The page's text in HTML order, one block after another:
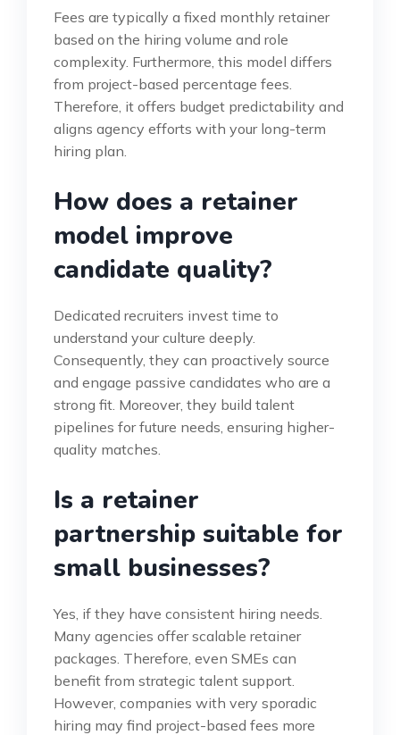
Fees are typically a fixed monthly retainer
based on the hiring volume and role
complexity. Furthermore, this model differs
from project-based percentage fees.
Therefore, it offers budget predictability and
aligns agency efforts with your long-term
hiring plan.
How does a retainer
model improve
candidate quality?
Dedicated recruiters invest time to
understand your culture deeply.
Consequently, they can proactively source
and engage passive candidates who are a
strong fit. Moreover, they build talent
pipelines for future needs, ensuring higher-
quality matches.
Is a retainer
partnership suitable for
small businesses?
Yes, if they have consistent hiring needs.
Many agencies offer scalable retainer
packages. Therefore, even SMEs can
benefit from strategic talent support.
However, companies with very sporadic
hiring may find project-based fees more